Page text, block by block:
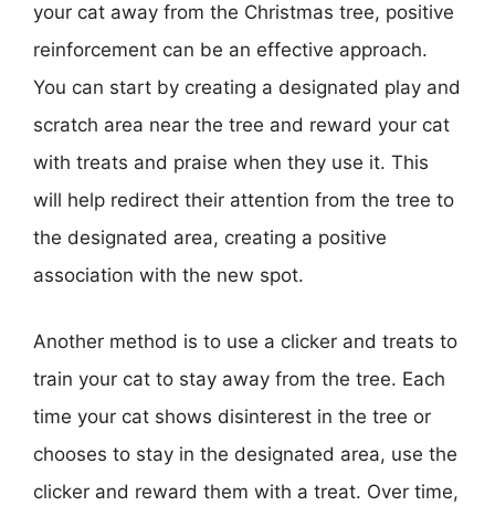
your cat away from the Christmas tree, positive
reinforcement can be an effective approach.
You can start by creating a designated play and
scratch area near the tree and reward your cat
with treats and praise when they use it. This
will help redirect their attention from the tree to
the designated area, creating a positive
association with the new spot.
Another method is to use a clicker and treats to
train your cat to stay away from the tree. Each
time your cat shows disinterest in the tree or
chooses to stay in the designated area, use the
clicker and reward them with a treat. Over time,